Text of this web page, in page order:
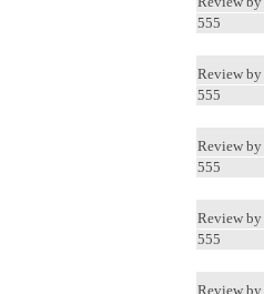
555
Review by
555
Review by
555
Review by
555
Review by